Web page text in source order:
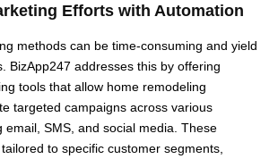
Efforts with Automation
methods can be time-consuming and yield
BizApp247 addresses this by offering
tools that allow home remodeling
targeted campaigns across various
email, SMS, and social media. These
to specific customer segments,